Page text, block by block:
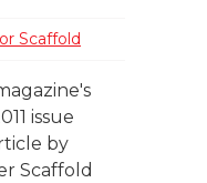
Scaffold
issue
by
Scaffold